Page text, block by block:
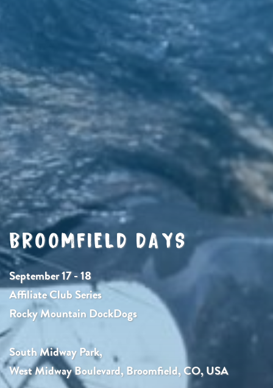
BROOMFIELD DAYS
September 17 - 18
Affiliate Club Series
Rocky Mountain DockDogs
South Midway Park,
West Midway Boulevard, Broomfield, CO, USA